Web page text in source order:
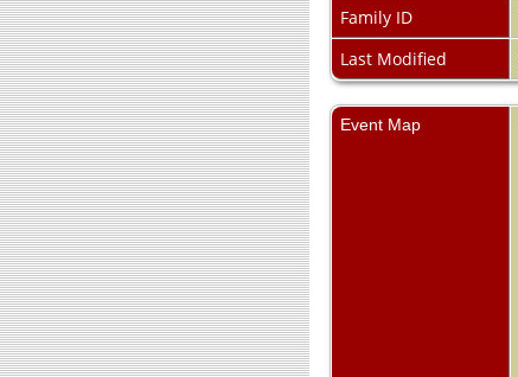
Family ID
Last Modified
Event Map